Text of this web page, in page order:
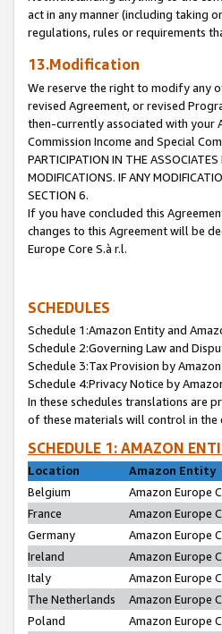
act in any manner (including taking
regulations, rules or requirements
13.Modification
We reserve the right to modify any
revised Agreement, or revised
then-currently associated with your
Commission Income and Special
PARTICIPATION IN THE
MODIFICATIONS. IF ANY
SECTION 6.
If you have concluded this
changes to this Agreement will be
Europe Core S.à r.l.
SCHEDULES
Schedule 1:Amazon Entity and
Schedule 2:Governing Law and
Schedule 3:Tax Provision by
Schedule 4:Privacy Notice by
In these schedules translations are
of these materials will control in the
SCHEDULE 1: AMAZON
Location
Amazon Entity
Belgium
Amazon Europe
France
Amazon Europe
Germany
Amazon Europe
Ireland
Amazon Europe
Italy
Amazon Europe
The Netherlands
Amazon Europe
Poland
Amazon Europe